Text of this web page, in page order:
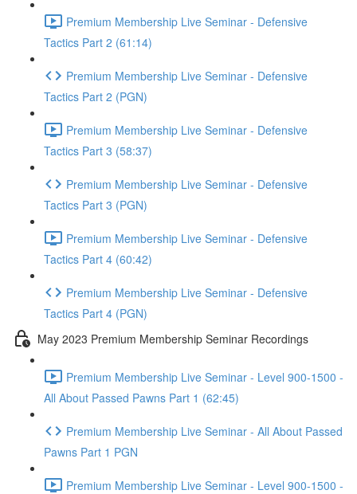
Premium Membership Live Seminar - Defensive
Tactics Part 2 (61:14)
Premium Membership Live Seminar - Defensive
Tactics Part 2 (PGN)
Premium Membership Live Seminar - Defensive
Tactics Part 3 (58:37)
Premium Membership Live Seminar - Defensive
Tactics Part 3 (PGN)
Premium Membership Live Seminar - Defensive
Tactics Part 4 (60:42)
Premium Membership Live Seminar - Defensive
Tactics Part 4 (PGN)
May 2023 Premium Membership Seminar Recordings
Premium Membership Live Seminar - Level 900-1500 -
All About Passed Pawns Part 1 (62:45)
Premium Membership Live Seminar - All About Passed
Pawns Part 1 PGN
Premium Membership Live Seminar - Level 900-1500 -